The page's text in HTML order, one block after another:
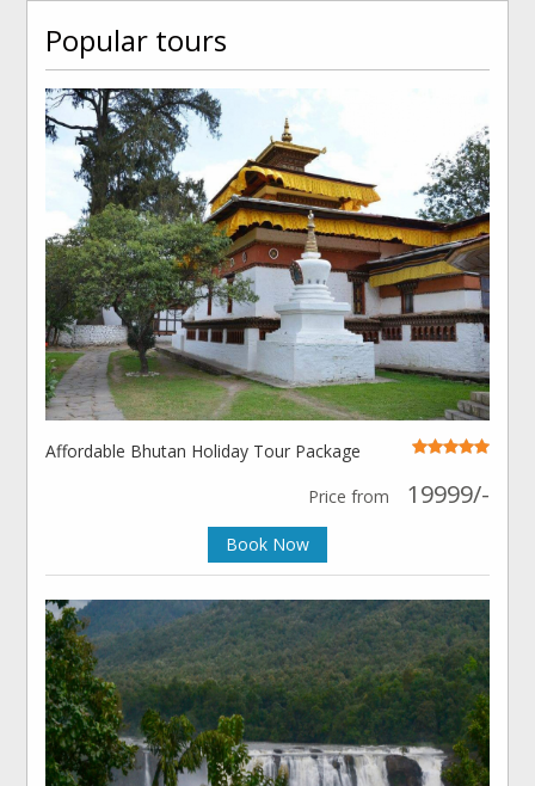
Popular tours
Affordable Bhutan Holiday Tour Package
Price from
19999/-
Book Now